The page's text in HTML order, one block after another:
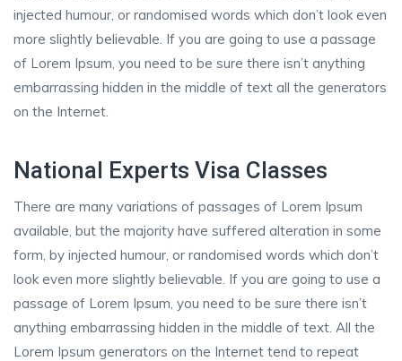
injected humour, or randomised words which don’t look even
more slightly believable. If you are going to use a passage
of Lorem Ipsum, you need to be sure there isn’t anything
embarrassing hidden in the middle of text all the generators
on the Internet.
National Experts Visa Classes
There are many variations of passages of Lorem Ipsum
available, but the majority have suffered alteration in some
form, by injected humour, or randomised words which don’t
look even more slightly believable. If you are going to use a
passage of Lorem Ipsum, you need to be sure there isn’t
anything embarrassing hidden in the middle of text. All the
Lorem Ipsum generators on the Internet tend to repeat